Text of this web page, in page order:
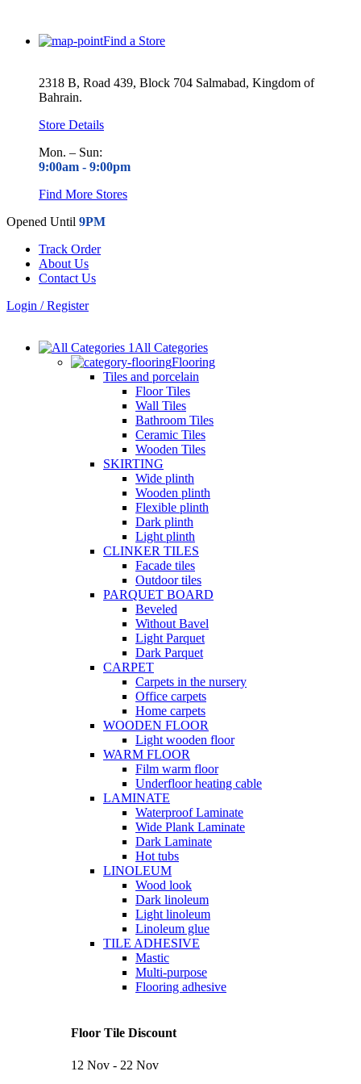
Find a Store
2318 B, Road 439, Block 704 Salmabad, Kingdom of
Bahrain.
Store Details
Mon. – Sun:
9:00am - 9:00pm
Find More Stores
Opened Until 9PM
Track Order
About Us
Contact Us
Login / Register
All Categories
Flooring
Tiles and porcelain
Floor Tiles
Wall Tiles
Bathroom Tiles
Ceramic Tiles
Wooden Tiles
SKIRTING
Wide plinth
Wooden plinth
Flexible plinth
Dark plinth
Light plinth
CLINKER TILES
Facade tiles
Outdoor tiles
PARQUET BOARD
Beveled
Without Bavel
Light Parquet
Dark Parquet
CARPET
Carpets in the nursery
Office carpets
Home carpets
WOODEN FLOOR
Light wooden floor
WARM FLOOR
Film warm floor
Underfloor heating cable
LAMINATE
Waterproof Laminate
Wide Plank Laminate
Dark Laminate
Hot tubs
LINOLEUM
Wood look
Dark linoleum
Light linoleum
Linoleum glue
TILE ADHESIVE
Mastic
Multi-purpose
Flooring adhesive
Floor Tile Discount
12 Nov - 22 Nov